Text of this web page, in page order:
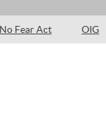
No Fear Act OIG